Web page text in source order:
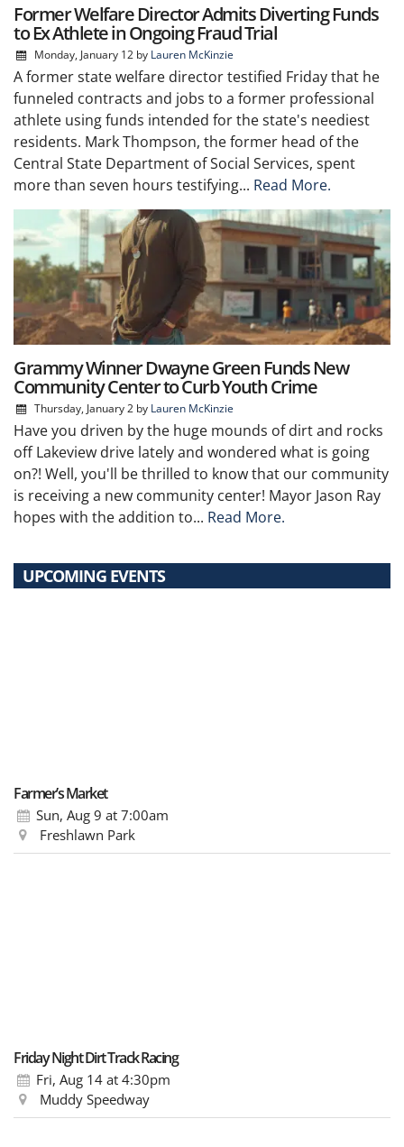
Former Welfare Director Admits Diverting Funds
to Ex Athlete in Ongoing Fraud Trial
Monday, January 12by Lauren McKinzie
A former state welfare director testified Friday that he
funneled contracts and jobs to a former professional
athlete using funds intended for the state's neediest
residents. Mark Thompson, the former head of the
Central State Department of Social Services, spent
more than seven hours testifying... Read More.
Grammy Winner Dwayne Green Funds New
Community Center to Curb Youth Crime
Thursday, January 2by Lauren McKinzie
Have you driven by the huge mounds of dirt and rocks
off Lakeview drive lately and wondered what is going
on?! Well, you'll be thrilled to know that our community
is receiving a new community center! Mayor Jason Ray
hopes with the addition to... Read More.
UPCOMING EVENTS
Farmer’s Market
Sun, Aug 9 at 7:00am
Freshlawn Park
Friday Night Dirt Track Racing
Fri, Aug 14 at 4:30pm
Muddy Speedway